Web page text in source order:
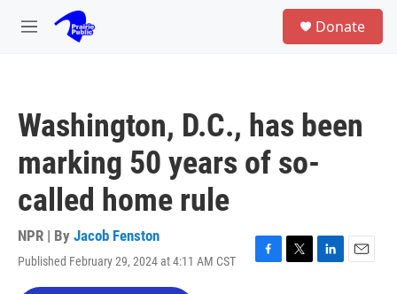
Skip to main content
M
Donate
Washington, D.C., has been
marking 50 years of so-
called home rule
NPR | By Jacob Fenston
Published February 29, 2024 at 4:11 AM CST
F
T
L
E